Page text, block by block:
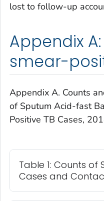
lost to follow-up
Appendix
smear-
Appendix A. Counts
of Sputum Acid-fast
Positive TB Cases,
Table 1: Counts of
Cases and